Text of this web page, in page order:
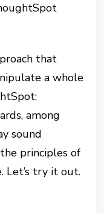
that
a whole
among
sound
principles of
Let’s try it out.